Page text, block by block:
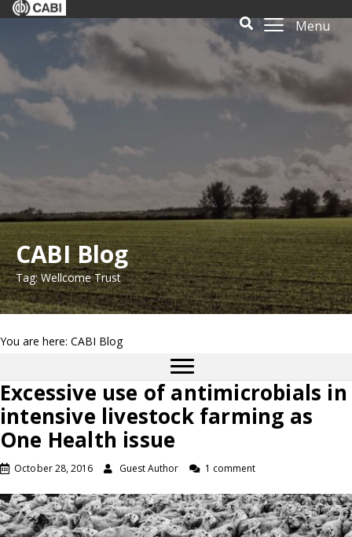
Menu
CABI Blog
Tag: Wellcome Trust
You are here: CABI Blog
Excessive use of antimicrobials in
intensive livestock farming as
One Health issue
October 28, 2016 Guest Author 1 comment